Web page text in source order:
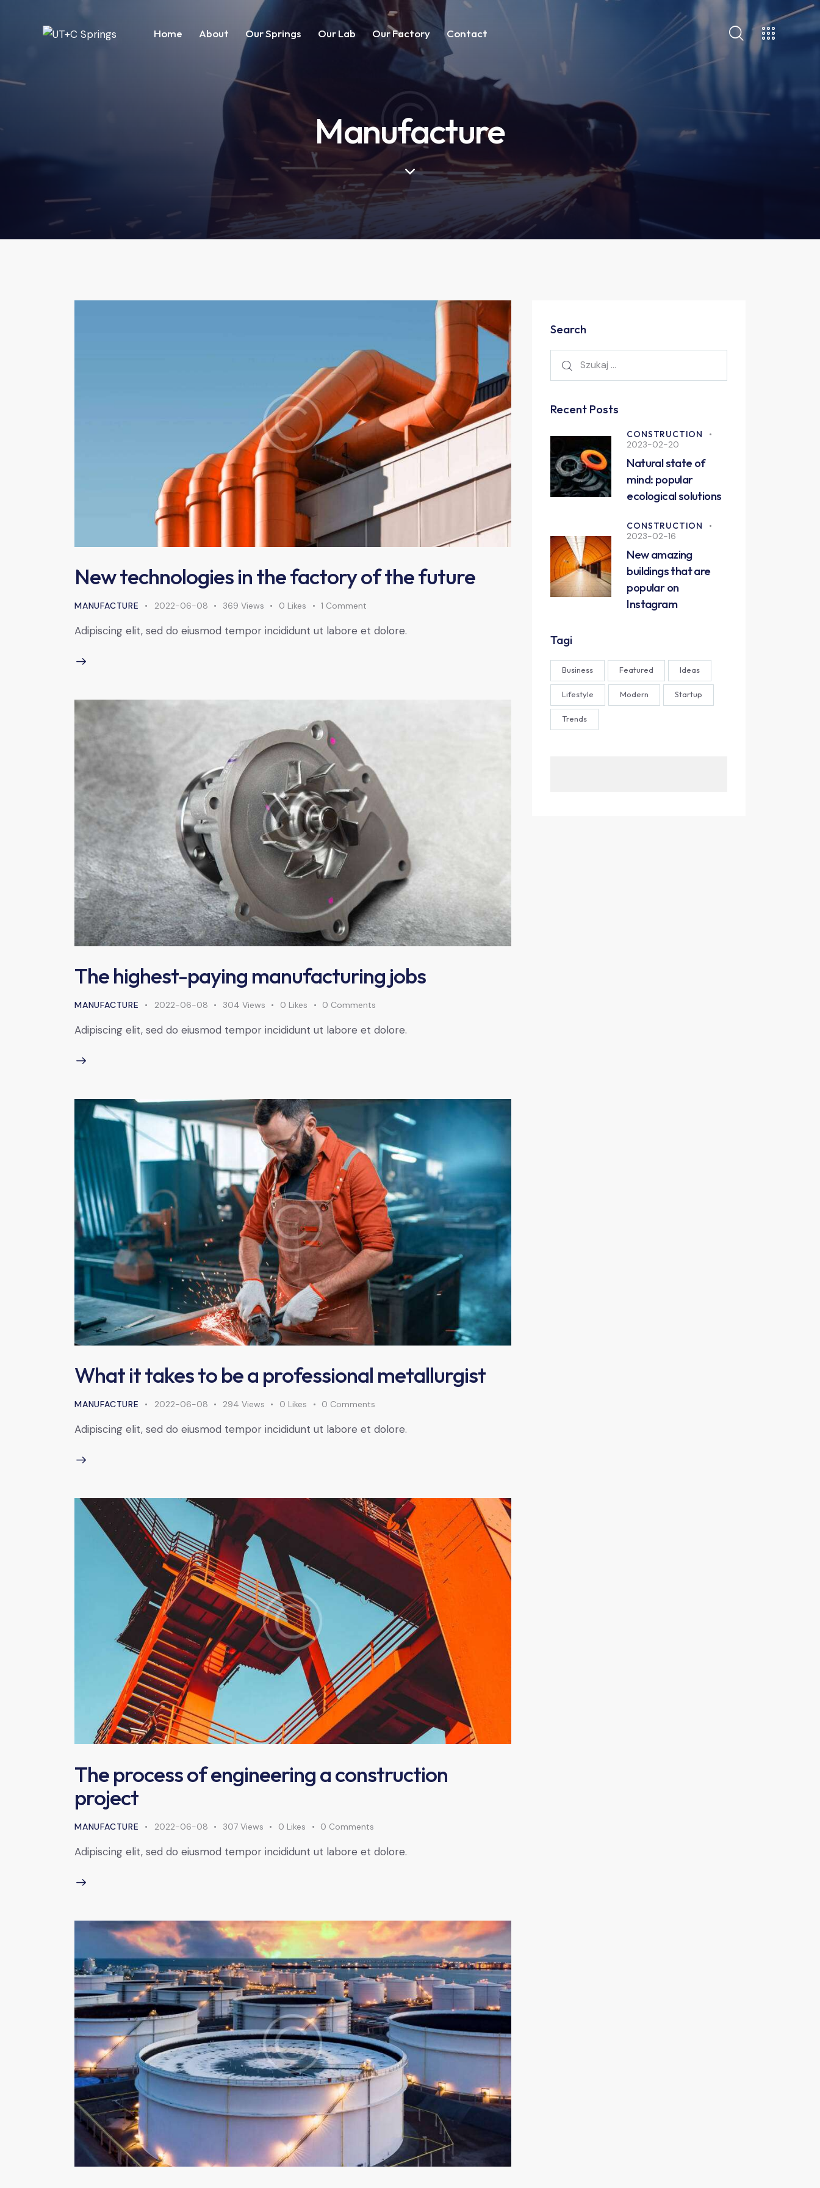
Home About Our Springs Our Lab Our Factory Contact
Manufacture
New technologies in the factory of the future
MANUFACTURE 2022-06-08 369 Views 0 Likes 1 Comment
Adipiscing elit, sed do eiusmod tempor incididunt ut labore et dolore.
The highest-paying manufacturing jobs
MANUFACTURE 2022-06-08 304 Views 0 Likes 0 Comments
Adipiscing elit, sed do eiusmod tempor incididunt ut labore et dolore.
What it takes to be a professional metallurgist
MANUFACTURE 2022-06-08 294 Views 0 Likes 0 Comments
Adipiscing elit, sed do eiusmod tempor incididunt ut labore et dolore.
The process of engineering a construction
project
MANUFACTURE 2022-06-08 307 Views 0 Likes 0 Comments
Adipiscing elit, sed do eiusmod tempor incididunt ut labore et dolore.
Search
Recent Posts
CONSTRUCTION
2023-02-20
Natural state of
mind: popular
ecological solutions
CONSTRUCTION
2023-02-16
New amazing
buildings that are
popular on
Instagram
Tagi
Business Featured Ideas
Lifestyle Modern Startup
Trends